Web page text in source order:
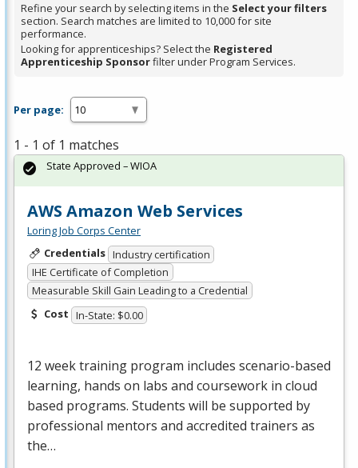
Refine your search by selecting items in the Select your filters
section. Search matches are limited to 10,000 for site
performance.
Looking for apprenticeships? Select the Registered
Apprenticeship Sponsorfilter under Program Services.
Per page:
1 - 1 of 1 matches
AWS Amazon Web Services
Loring Job Corps Center
Credentials Industry certification
IHE Certificate of Completion
Measurable Skill Gain Leading to a Credential
Cost In-State: $0.00
12 week training program includes scenario-based
learning, hands on labs and coursework in cloud
based programs. Students will be supported by
professional mentors and accredited trainers as
the…
State Approved – WIOA